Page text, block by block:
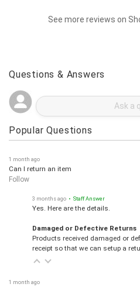
See more reviews on
Questions & Answers
Popular Questions
1 month ago
Can I return an item
Follow
3 months ago • Staff Answer
Yes. Here are the details.
Damaged or Defective Returns
Products received damaged or
receipt so that we can setup a
1 month ago